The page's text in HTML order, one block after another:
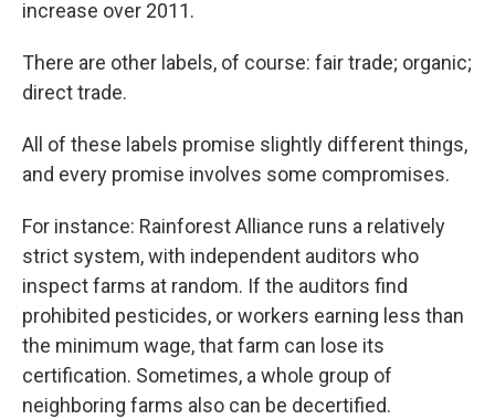
increase over 2011.
There are other labels, of course: fair trade; organic;
direct trade.
All of these labels promise slightly different things,
and every promise involves some compromises.
For instance: Rainforest Alliance runs a relatively
strict system, with independent auditors who
inspect farms at random. If the auditors find
prohibited pesticides, or workers earning less than
the minimum wage, that farm can lose its
certification. Sometimes, a whole group of
neighboring farms also can be decertified.